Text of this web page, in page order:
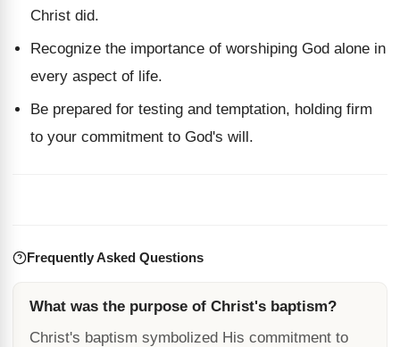
Christ did.
Recognize the importance of worshiping God alone in
every aspect of life.
Be prepared for testing and temptation, holding firm
to your commitment to God's will.
Frequently Asked Questions
What was the purpose of Christ's baptism?
Christ's baptism symbolized His commitment to